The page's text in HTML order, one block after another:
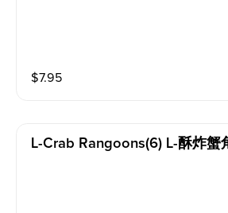
$7.95
L-Crab Rangoons(6) L-酥炸蟹